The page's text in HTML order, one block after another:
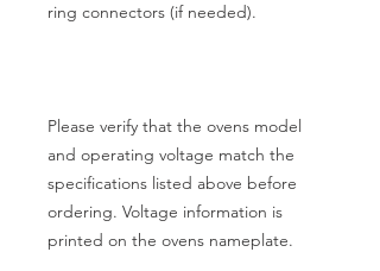
ring connectors (if needed).
Please verify that the ovens model
and operating voltage match the
specifications listed above before
ordering. Voltage information is
printed on the ovens nameplate.